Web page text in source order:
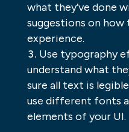
what they’ve done
suggestions on
experience.
Use typography
understand what
sure all text is
use different fonts
elements of your UI.